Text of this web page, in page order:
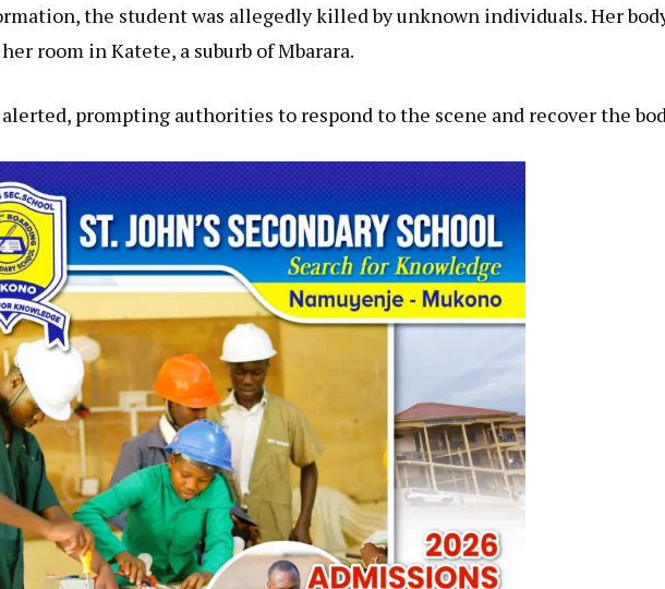
the student was allegedly killed by unknown individuals. Her
room in Katete, a suburb of Mbarara.
prompting authorities to respond to the scene and recover the